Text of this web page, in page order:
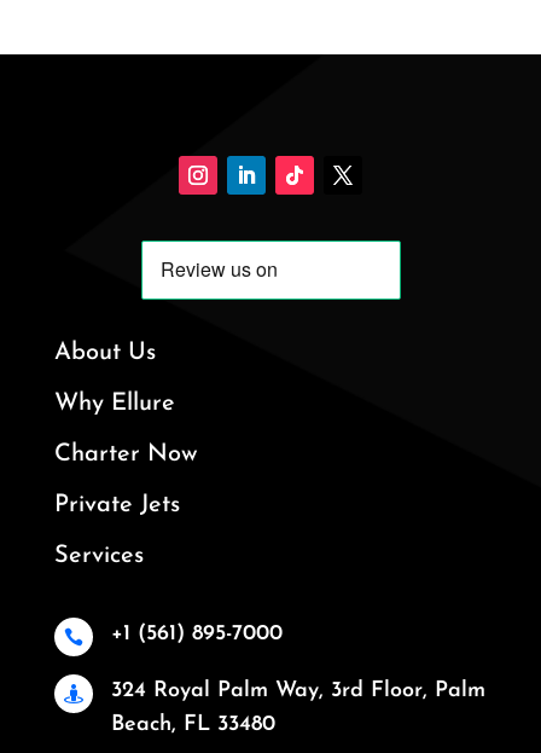
About Us
Why Ellure
Charter Now
Private Jets
Services
 +1 (561) 895-7000

324 Royal Palm Way, 3rd Floor, Palm
Beach, FL 33480